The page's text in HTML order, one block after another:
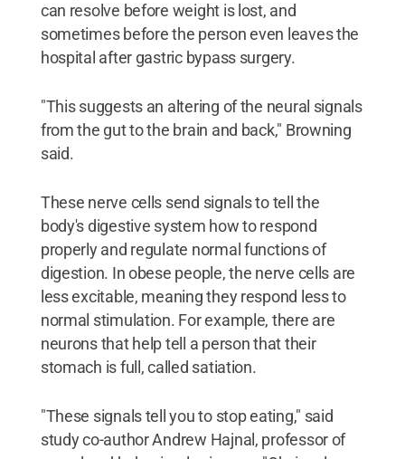
can resolve before weight is lost, and
sometimes before the person even leaves the
hospital after gastric bypass surgery.
"This suggests an altering of the neural signals
from the gut to the brain and back," Browning
said.
These nerve cells send signals to tell the
body's digestive system how to respond
properly and regulate normal functions of
digestion. In obese people, the nerve cells are
less excitable, meaning they respond less to
normal stimulation. For example, there are
neurons that help tell a person that their
stomach is full, called satiation.
"These signals tell you to stop eating," said
study co-author Andrew Hajnal, professor of